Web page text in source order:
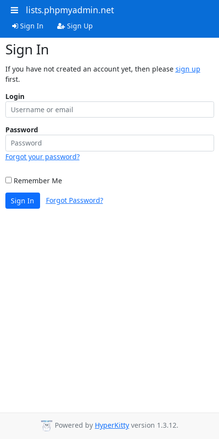
lists.phpmyadmin.net
Sign In Sign Up
Sign In
If you have not created an account yet, then please sign up
first.
Login
Password
Forgot your password?
Remember Me
Sign In Forgot Password?
Powered by HyperKitty version 1.3.12.